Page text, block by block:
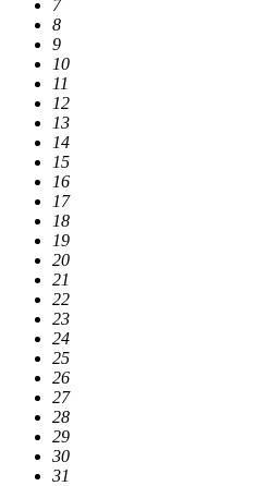
7
8
9
10
11
12
13
14
15
16
17
18
19
20
21
22
23
24
25
26
27
28
29
30
31